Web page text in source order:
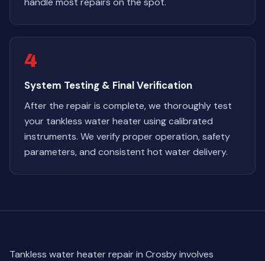
4
System Testing & Final Verification
After the repair is complete, we thoroughly test
your tankless water heater using calibrated
instruments. We verify proper operation, safety
parameters, and consistent hot water delivery.
Tankless water heater repair in Crosby involves